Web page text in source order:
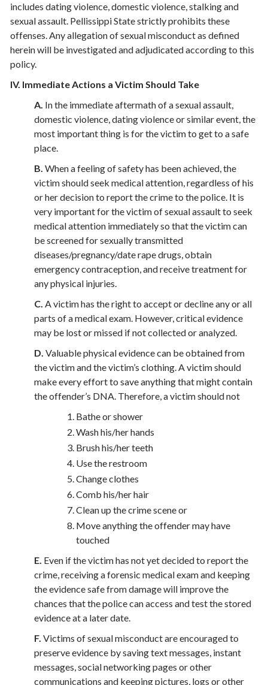
includes dating violence, domestic violence, stalking and
sexual assault. Pellissippi State strictly prohibits these
offenses. Any allegation of sexual misconduct as defined
herein will be investigated and adjudicated according to this
policy.
IV. Immediate Actions a Victim Should Take
A. In the immediate aftermath of a sexual assault,
domestic violence, dating violence or similar event, the
most important thing is for the victim to get to a safe
place.
B. When a feeling of safety has been achieved, the
victim should seek medical attention, regardless of his
or her decision to report the crime to the police. It is
very important for the victim of sexual assault to seek
medical attention immediately so that the victim can
be screened for sexually transmitted
diseases/pregnancy/date rape drugs, obtain
emergency contraception, and receive treatment for
any physical injuries.
C. A victim has the right to accept or decline any or all
parts of a medical exam. However, critical evidence
may be lost or missed if not collected or analyzed.
D. Valuable physical evidence can be obtained from
the victim and the victim’s clothing. A victim should
make every effort to save anything that might contain
the offender’s DNA. Therefore, a victim should not
Bathe or shower
Wash his/her hands
Brush his/her teeth
Use the restroom
Change clothes
Comb his/her hair
Clean up the crime scene or
Move anything the offender may have
touched
E. Even if the victim has not yet decided to report the
crime, receiving a forensic medical exam and keeping
the evidence safe from damage will improve the
chances that the police can access and test the stored
evidence at a later date.
F. Victims of sexual misconduct are encouraged to
preserve evidence by saving text messages, instant
messages, social networking pages or other
communications and keeping pictures, logs or other